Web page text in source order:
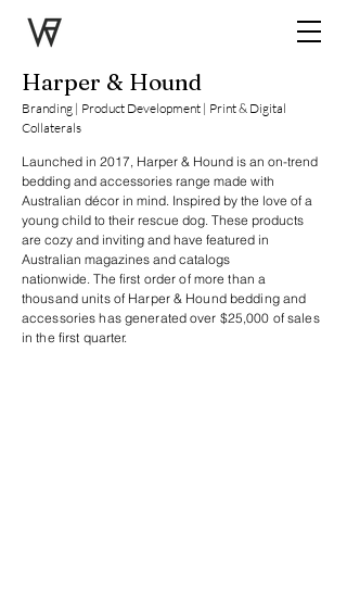
Harper & Hound
Branding | Product Development | Print & Digital
Collaterals
Launched in 2017, Harper & Hound is an on-trend
bedding and accessories range made with
Australian décor in mind. Inspired by the love of a
young child to their rescue dog. These products
are cozy and inviting and have featured in
Australian magazines and catalogs
nationwide. The first order of more than a
thousand units of Harper & Hound bedding and
accessories has generated over $25,000 of sales
in the first quarter.